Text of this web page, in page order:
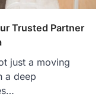
Trusted Partner
just a moving
a deep